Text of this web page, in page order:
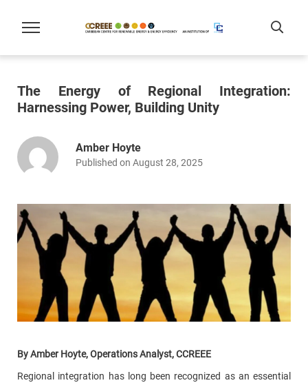
The Energy of Regional Integration:
Harnessing Power, Building Unity
Amber Hoyte
Published on August 28, 2025
By Amber Hoyte, Operations Analyst, CCREEE
Regional integration has long been recognized as an essential